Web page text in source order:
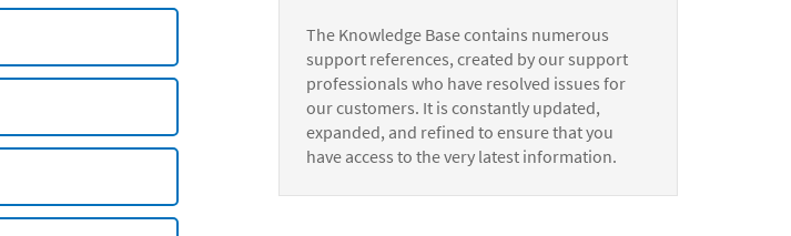
The Knowledge Base contains numerous
support references, created by our support
professionals who have resolved issues for
our customers. It is constantly updated,
expanded, and refined to ensure that you
have access to the very latest information.